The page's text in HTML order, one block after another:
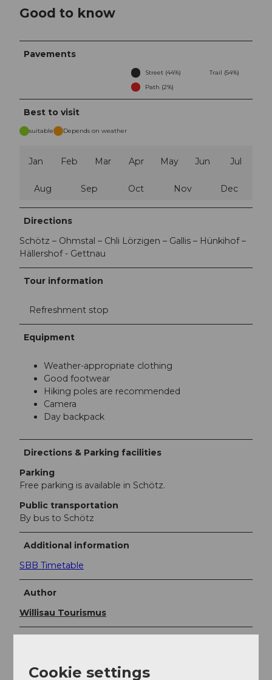
Good to know
Pavements
Street (44%)
Trail (54%)
Path (2%)
Best to visit
suitable Depends on weather
Jan Feb Mar Apr May Jun Jul
Aug Sep Oct Nov Dec
Directions
Schötz – Ohmstal – Chli Lörzigen – Gallis – Hünkihof –
Hällershof - Gettnau
Tour information
Refreshment stop
Equipment
Weather-appropriate clothing
Good footwear
Hiking poles are recommended
Camera
Day backpack
Directions & Parking facilities
Parking
Free parking is available in Schötz.
Public transportation
By bus to Schötz
Additional information
SBB Timetable
Author
Willisau Tourismus
Cookie settings